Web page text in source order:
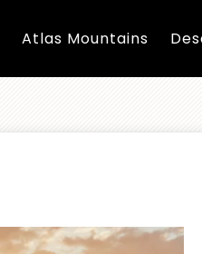
Atlas Mountains